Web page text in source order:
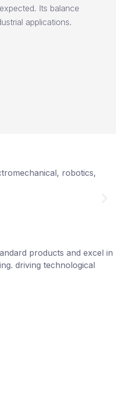
Its balance
applications.
robotics,
products and excel in
driving technological